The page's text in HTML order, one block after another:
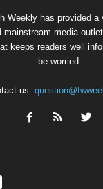
Weekly has provided a
mainstream media
keeps readers well
be worried.
us: